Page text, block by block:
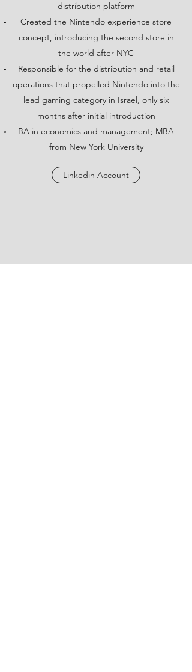
distribution platform
Created the Nintendo experience store
concept, introducing the second store in
the world after NYC
Responsible for the distribution and retail
operations that propelled Nintendo into the
lead gaming category in Israel, only six
months after initial introduction
BA in economics and management; MBA
from New York University
Linkedin Account